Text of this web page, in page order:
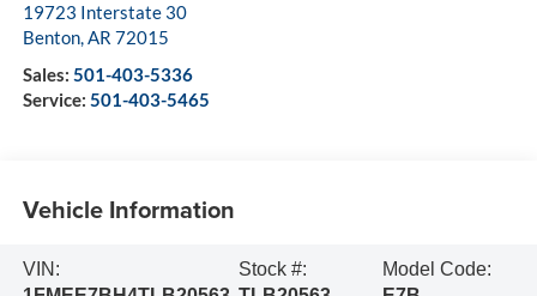
19723 Interstate 30
Benton,AR 72015
Sales: 501-403-5336
Service: 501-403-5465
Vehicle Information
VIN:
Stock #:
Model Code: